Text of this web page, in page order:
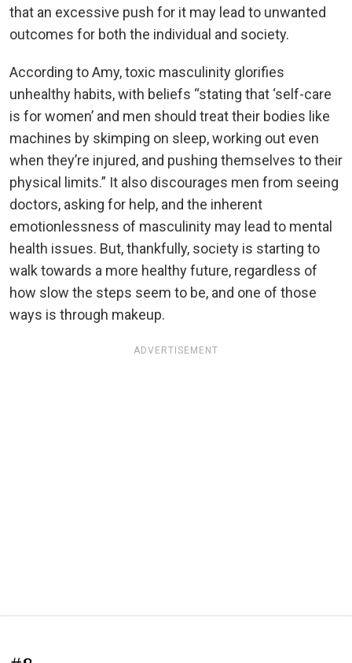
that an excessive push for it may lead to unwanted
outcomes for both the individual and society.
According to Amy, toxic masculinity glorifies
unhealthy habits, with beliefs “stating that ‘self-care
is for women’ and men should treat their bodies like
machines by skimping on sleep, working out even
when they’re injured, and pushing themselves to their
physical limits.” It also discourages men from seeing
doctors, asking for help, and the inherent
emotionlessness of masculinity may lead to mental
health issues. But, thankfully, society is starting to
walk towards a more healthy future, regardless of
how slow the steps seem to be, and one of those
ways is through makeup.
ADVERTISEMENT